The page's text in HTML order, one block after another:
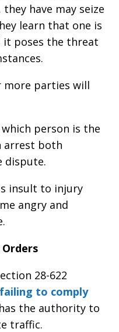
have may seize
learn that one is
it poses the threat
more parties will
person is the
arrest both
dispute.
insult to injury
angry and
28-622
failing to comply
the authority to
traffic.